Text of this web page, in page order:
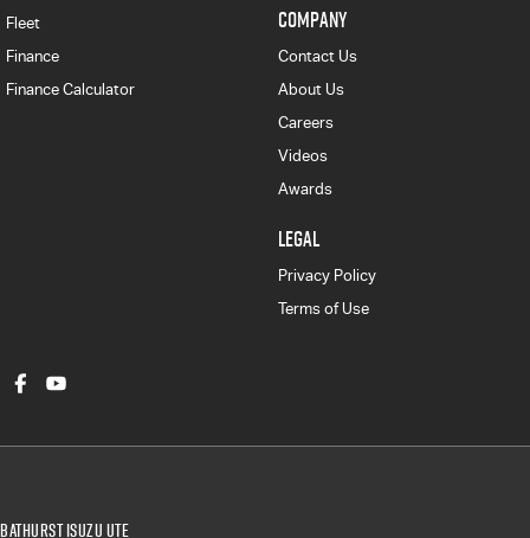
Fleet
Finance
Finance Calculator
COMPANY
Contact Us
About Us
Careers
Videos
Awards
LEGAL
Privacy Policy
Terms of Use
Bathurst Isuzu UTE